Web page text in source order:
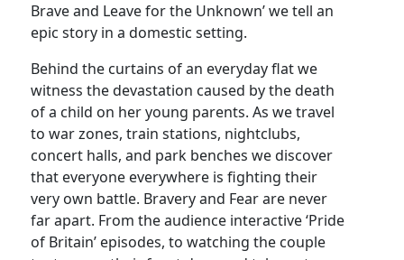
Brave and Leave for the Unknown’ we tell an
epic story in a domestic setting.
Behind the curtains of an everyday flat we
witness the devastation caused by the death
of a child on her young parents. As we travel
to war zones, train stations, nightclubs,
concert halls, and park benches we discover
that everyone everywhere is fighting their
very own battle. Bravery and Fear are never
far apart. From the audience interactive ‘Pride
of Britain’ episodes, to watching the couple